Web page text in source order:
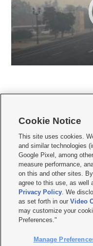
    
Mobile Apps| Newsletter|Advertise
Terms of use Privacy Statement|
Do Not Sell or Share My Data|
KSL FM Radio FCC Public File|
Closed Captioning Assistance
© 2026KSL Media| KSL
by KSL Media - a Deseret Media
Cookie Notice
This site uses cookies.
and similar technologies
Google Pixel, among
measure performance,
on this and other sites.
agree to this use, as well
Privacy Policy. We
as set forth in ourVideo
may customize your
Preferences."
Manage